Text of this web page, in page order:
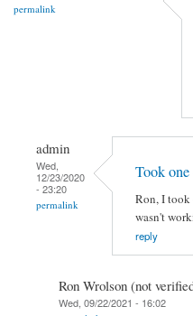
permalink
admin
Wed,
12/23/2020
- 23:20
permalink
Took
Ron, I took
wasn't
reply
Ron Wrolson (not
Wed, 09/22/2021 - 16:02